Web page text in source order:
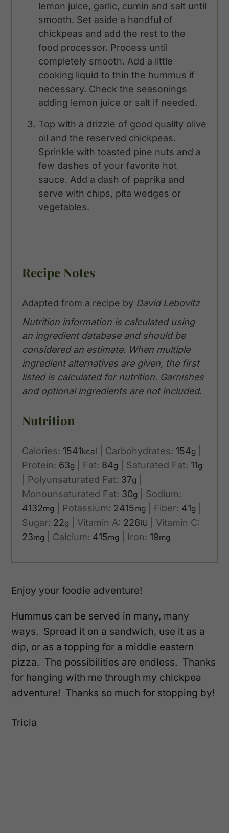
lemon juice, garlic, cumin and salt until
smooth. Set aside a handful of
chickpeas and add the rest to the
food processor. Process until
completely smooth. Add a little
cooking liquid to thin the hummus if
necessary. Check the seasonings
adding lemon juice or salt if needed.
Top with a drizzle of good quality olive
oil and the reserved chickpeas.
Sprinkle with toasted pine nuts and a
few dashes of your favorite hot
sauce. Add a dash of paprika and
serve with chips, pita wedges or
vegetables.
Recipe Notes
Adapted from a recipe by David Lebovitz
Nutrition information is calculated using
an ingredient database and should be
considered an estimate. When multiple
ingredient alternatives are given, the first
listed is calculated for nutrition. Garnishes
and optional ingredients are not included.
Nutrition
Calories: 1541kcal Carbohydrates: 154g
Protein: 63g Fat: 84g Saturated Fat: 11g
Polyunsaturated Fat: 37g
Monounsaturated Fat: 30g
Sodium:
4132mg Potassium: 2415mg Fiber: 41g
Sugar: 22g Vitamin A: 226IU
Vitamin C:
23mg Calcium: 415mg Iron: 19mg
Enjoy your foodie adventure!
Hummus can be served in many, many
ways. Spread it on a sandwich, use it as a
dip, or as a topping for a middle eastern
pizza. The possibilities are endless. Thanks
for hanging with me through my chickpea
adventure! Thanks so much for stopping by!
Tricia